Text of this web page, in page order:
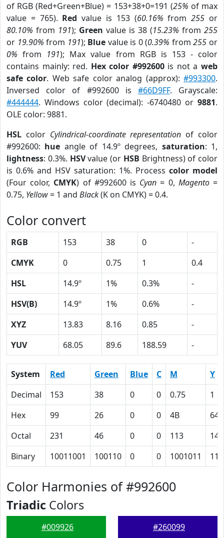
of RGB (Red+Green+Blue) = 153+38+0=191 (25% of max
value = 765). Red value is 153 (60.16% from255 or
80.10% from 191); Green value is 38 (15.23% from 255
or 19.90% from 191); Blue value is 0 (0.39% from255 or
0% from 191); Max value from RGB is 153 - color
contains mainly: red. Hex color #992600is not aweb
safe color. Web safe color analog (approx):#993300.
Inversed color of #992600 is #66D9FF. Grayscale:
#444444. Windows color (decimal): -6740480 or 9881.
OLE color: 9881.
HSL color Cylindrical-coordinate representation of color
#992600: hue angle of 14.9º degrees, saturation: 1,
lightness: 0.3%. HSVvalue (or HSB Brightness) of color
is 0.6% and HSV saturation: 1%. Process color model
(Four color, CMYK) of #992600 is Cyan = 0, Magento=
0.75, Yellow= 1 and Black(K on CMYK) = 0.4.
Color convert
RGB 153 38 0
-
CMYK
0 0.75 1
0.4
HSL
14.9º 1% 0.3%
-
HSV(B)
14.9º 1% 0.6%
-
XYZ
13.83 8.16 0.85
-
YUV
68.05 89.6 188.59 -
System Red Green Blue C M
Y
Decimal
153 38 0 0 0.75
1
Hex
99 26 0 0 4B
64
Octal
231 46 0 0 113
144
Binary
10011001 100110 0 0 1001011
Color Harmonies of #992600
Triadic Colors
#009926 #260099